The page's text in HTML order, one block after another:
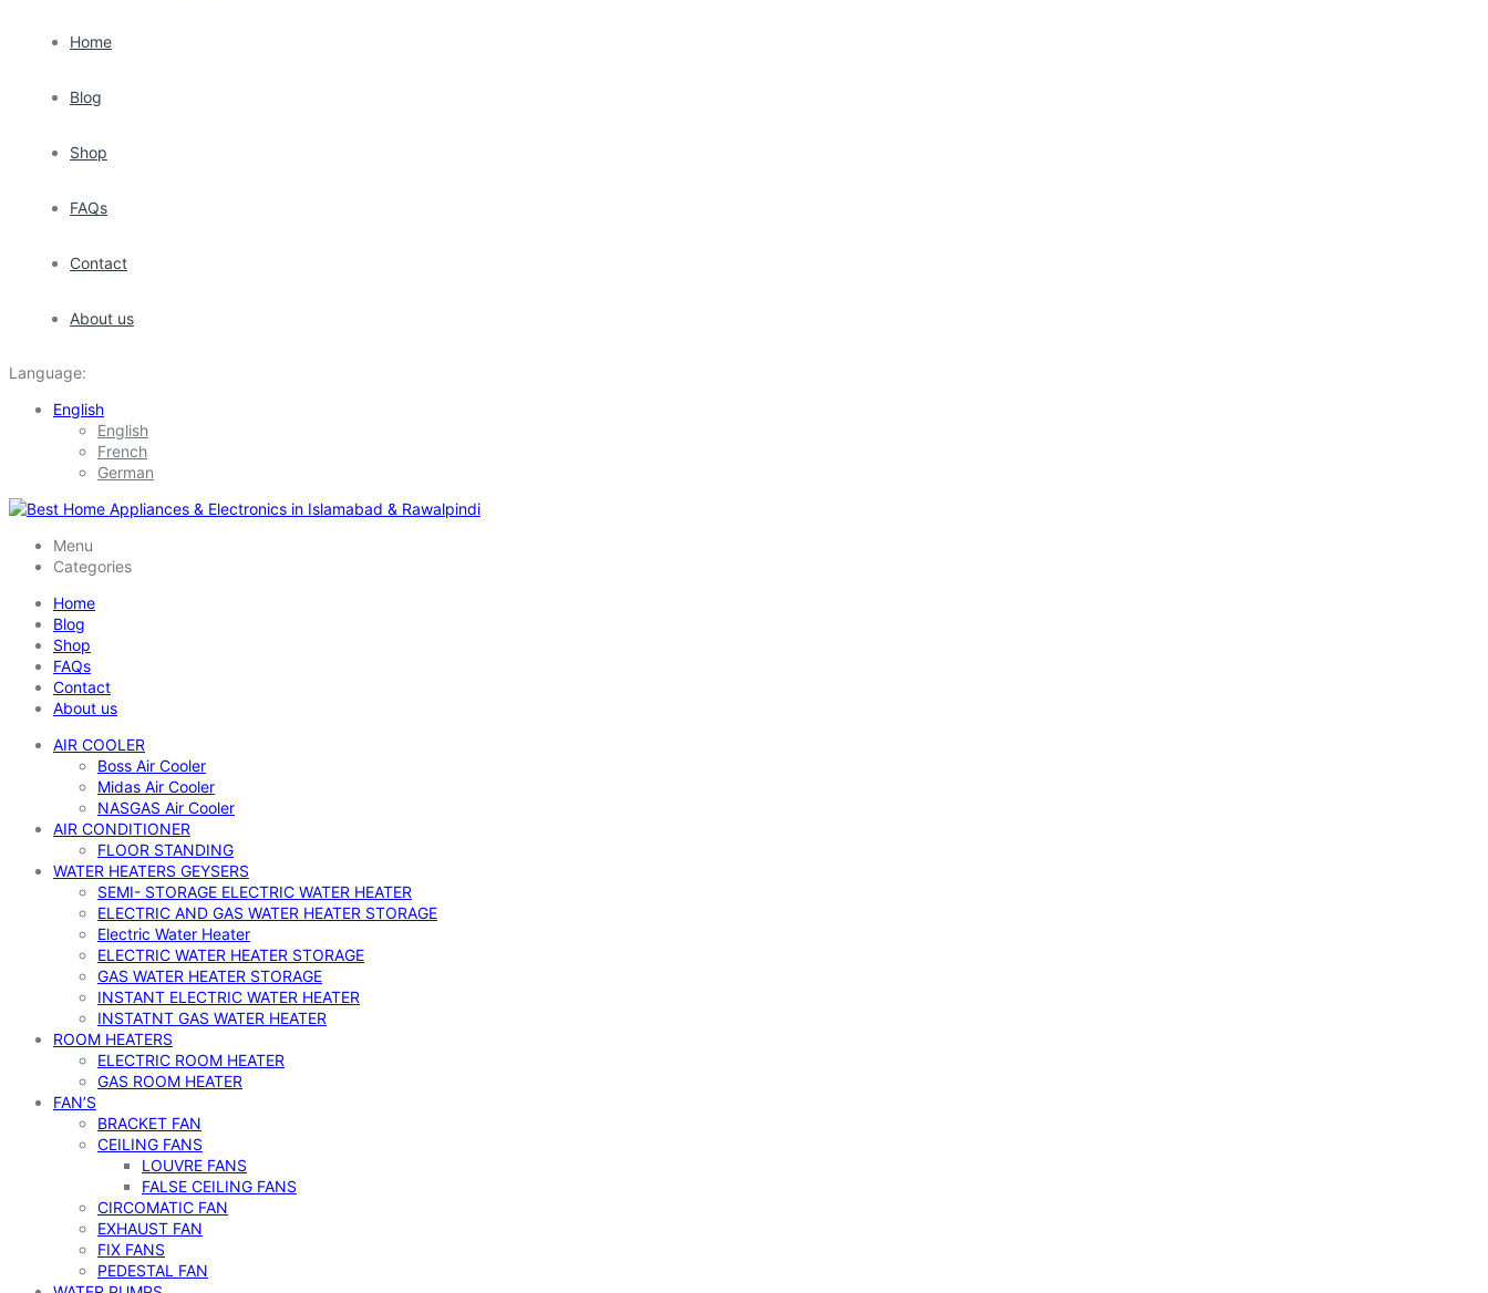
Home
Blog
Shop
FAQs
Contact
About us
Language:
English
English
French
German
Menu
Categories
Home
Blog
Shop
FAQs
Contact
About us
AIR COOLER
Boss Air Cooler
Midas Air Cooler
NASGAS Air Cooler
AIR CONDITIONER
FLOOR STANDING
WATER HEATERS GEYSERS
SEMI- STORAGE ELECTRIC WATER HEATER
ELECTRIC AND GAS WATER HEATER STORAGE
Electric Water Heater
ELECTRIC WATER HEATER STORAGE
GAS WATER HEATER STORAGE
INSTANT ELECTRIC WATER HEATER
INSTATNT GAS WATER HEATER
ROOM HEATERS
ELECTRIC ROOM HEATER
GAS ROOM HEATER
FAN’S
BRACKET FAN
CEILING FANS
LOUVRE FANS
FALSE CEILING FANS
CIRCOMATIC FAN
EXHAUST FAN
FIX FANS
PEDESTAL FAN